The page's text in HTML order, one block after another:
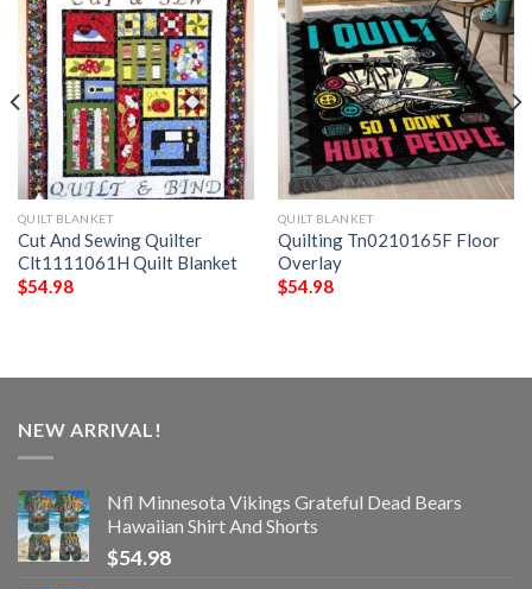
QUILT BLANKET
Cut And Sewing Quilter
Clt1111061H Quilt Blanket
$54.98
QUILT BLANKET
Quilting Tn0210165F Floor
Overlay
$54.98
NEW ARRIVAL!
Nfl Minnesota Vikings Grateful Dead Bears
Hawaiian Shirt And Shorts
$54.98